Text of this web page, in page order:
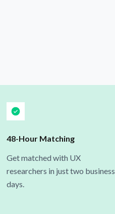
48-Hour Matching
Get matched with UX
researchers in just two business
days.